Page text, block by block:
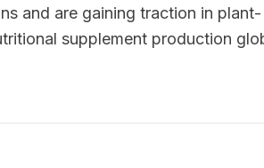
and are gaining traction in plant-
supplement production